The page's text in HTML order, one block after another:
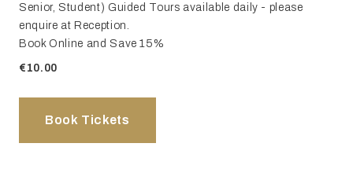
Senior, Student) Guided Tours available daily - please
enquire at Reception.
Book Online and Save 15%
€10.00
Book Tickets